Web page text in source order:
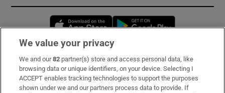
Opens in new window
Subscribe
Support
We value your privacy
We and our82 partner(s) store and access personal data, like
browsing data or unique identifiers, on your device. Selecting I
ACCEPT enables tracking technologies to support the purposes
shown under we and our partners process data to provide. If